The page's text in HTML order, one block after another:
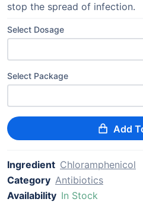
stop the spread of infection.
Select Dosage
Select Package
Add
Ingredient Chloramphenicol
Category Antibiotics
Availability In Stock